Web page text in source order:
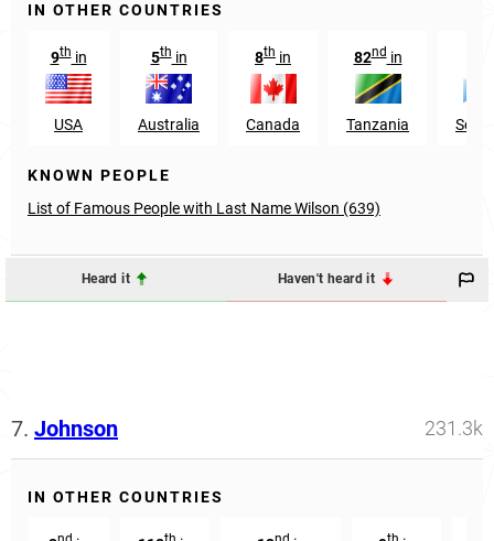
IN OTHER COUNTRIES
9thin
USA
5thin
Australia
8th in
Canada
82ndin
Tanzania
KNOWN PEOPLE
List of Famous People with Last Name Wilson (639)
Heard it Haven't heard it
7. Johnson 231.3k
IN OTHER COUNTRIES